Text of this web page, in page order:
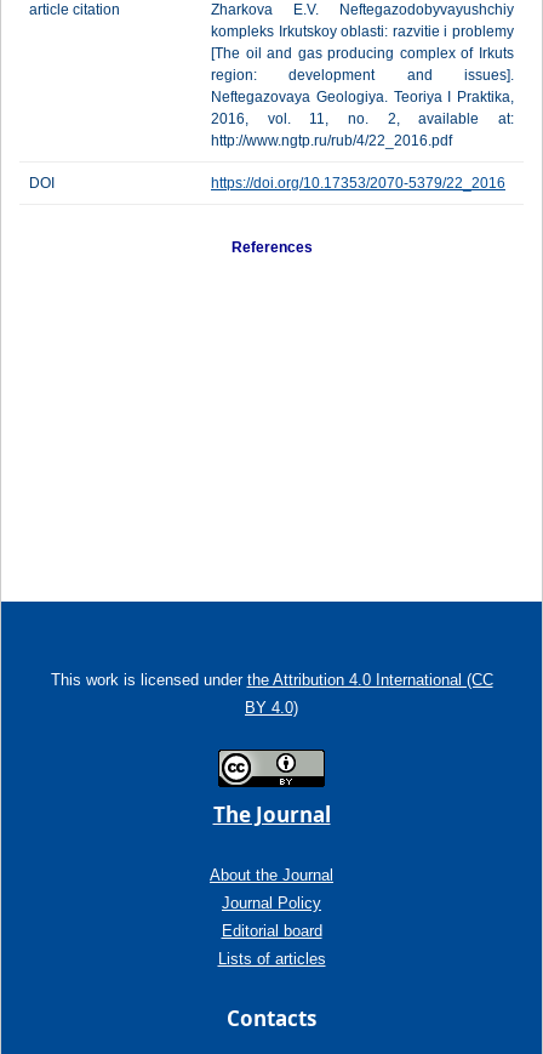
article citation
Zharkova E.V. Neftegazodobyvayushchiy
kompleks Irkutskoy oblasti: razvitie i problemy
[The oil and gas producing complex of Irkuts
region: development and issues].
Neftegazovaya Geologiya. Teoriya I Praktika,
2016, vol. 11, no. 2, available at:
http://www.ngtp.ru/rub/4/22_2016.pdf
DOI https://doi.org/10.17353/2070-5379/22_2016
References
This work is licensed under the Attribution 4.0 International (CC
BY 4.0)
The Journal
About the Journal
Journal Policy
Editorial board
Lists of articles
Contacts